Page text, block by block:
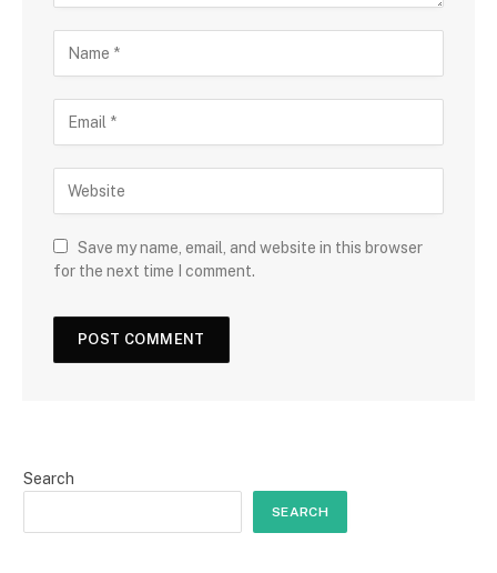
Save my name, email, and website in this browser
for the next time I comment.
Search
SEARCH